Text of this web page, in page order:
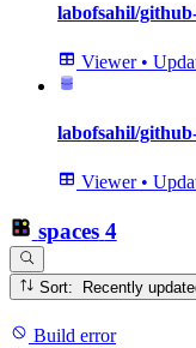
labofsahil/
Viewer •
labofsahil/
Viewer •
spaces 4
Sort: Recently
Build error